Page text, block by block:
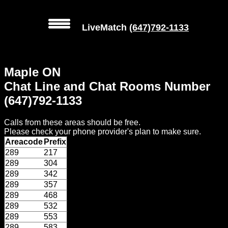
Local
Phone
Numbers
Web
Connect
Home
Prices
Rules
LiveMatch (647)792-1133
Maple ON
Chat Line and Chat Rooms Number
(647)792-1133
Calls from these areas should be free.
Please check your phone provider's plan to make sure.
Areacode Prefix
289
217
289
304
289
342
289
357
289
468
289
532
289
553